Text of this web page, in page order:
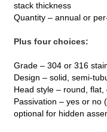
stack thickness
Quantity – annual or
Plus four choices:
Grade – 304 or 316
Design – solid,
Head style – round,
Passivation – yes or no
optional for hidden